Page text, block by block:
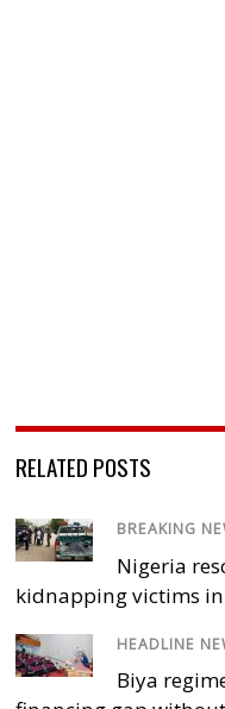
RELATED POSTS
BREAKING
Nigeria
kidnapping victims
HEADLINE
Biya